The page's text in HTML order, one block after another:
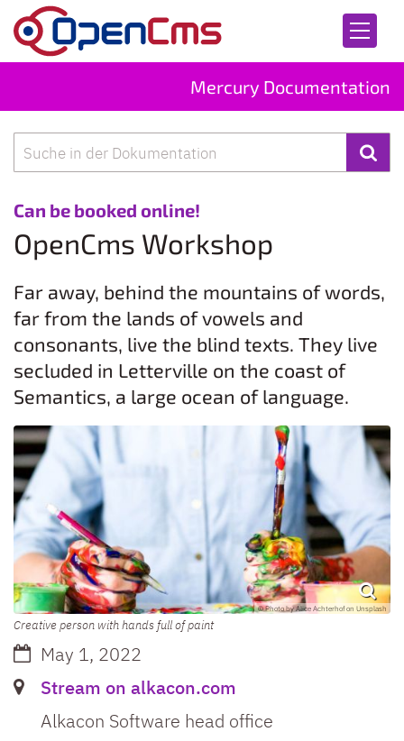
Skip to content
Mercury Documentation
Can be booked online!
OpenCms Workshop
Far away, behind the mountains of words,
far from the lands of vowels and
consonants, live the blind texts. They live
secluded in Letterville on the coast of
Semantics, a large ocean of language.
© Photo by Alice Achterhof on Unsplash
Creative person with hands full of paint
Date:May 1, 2022
Label or number:
Stream on alkacon.com
Alkacon Software head office
Search